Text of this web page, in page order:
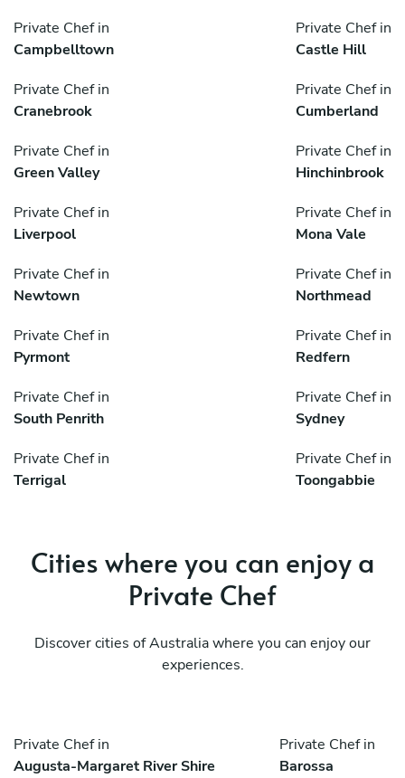
Private Chef in
Campbelltown
Private Chef in
Castle Hill
Private Chef in
Cranebrook
Private Chef in
Cumberland
Private Chef in
Green Valley
Private Chef in
Hinchinbrook
Private Chef in
Liverpool
Private Chef in
Mona Vale
Private Chef in
Newtown
Private Chef in
Northmead
Private Chef in
Pyrmont
Private Chef in
Redfern
Private Chef in
South Penrith
Private Chef in
Sydney
Private Chef in
Terrigal
Private Chef in
Toongabbie
Cities where you can enjoy a
Private Chef
Discover cities of Australia where you can enjoy our
experiences.
Private Chef in
Augusta-Margaret River Shire
Private Chef in
Barossa